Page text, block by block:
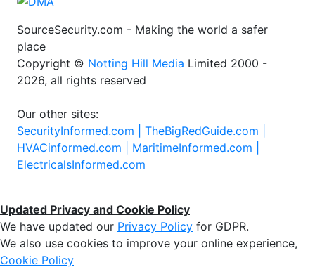
SourceSecurity.com - Making the world a safer
place
Copyright © Notting Hill Media Limited 2000 -
2026, all rights reserved
Our other sites:
SecurityInformed.com | TheBigRedGuide.com |
HVACinformed.com | MaritimeInformed.com |
ElectricalsInformed.com
Updated Privacy and Cookie Policy
We have updated our Privacy Policy for GDPR.
We also use cookies to improve your online experience,
Cookie Policy